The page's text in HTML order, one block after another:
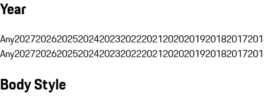
Year
Any20272026202520242023202220212020201920182017
Any20272026202520242023202220212020201920182017
Body Style